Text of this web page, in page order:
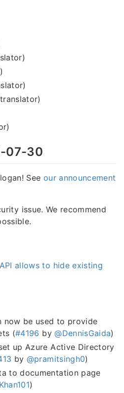
07-30
See our announcement
issue. We recommend
allows to hide existing
now be used to provide
(#4196 by@DennisGaida)
up Azure Active Directory
by @pramitsingh0)
to documentation page
)